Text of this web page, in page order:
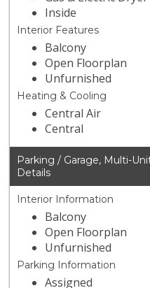
Inside
Interior Features
Balcony
Open Floorplan
Unfurnished
Heating & Cooling
Central Air
Central
Parking / Garage, Multi-
Details
Interior Information
Balcony
Open Floorplan
Unfurnished
Parking Information
Assigned